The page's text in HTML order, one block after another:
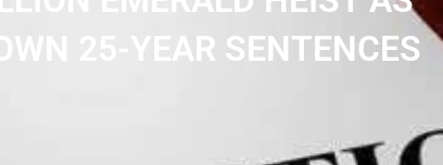
25-YEAR SENTENCES